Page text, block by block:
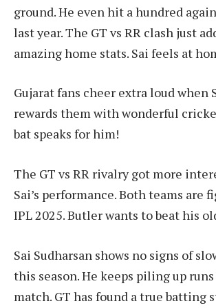
ground. He even hit a hundred
last year. The GT vs RR clash just
amazing home stats. Sai feels at
Gujarat fans cheer extra loud when
rewards them with wonderful
bat speaks for him!
The GT vs RR rivalry got more
Sai’s performance. Both teams are
IPL 2025. Butler wants to beat his
Sai Sudharsan shows no signs of
this season. He keeps piling up
match. GT has found a true batting